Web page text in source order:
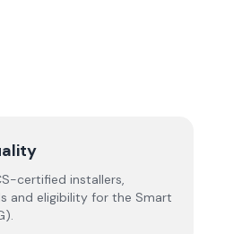
certified installers,
and eligibility for the Smart